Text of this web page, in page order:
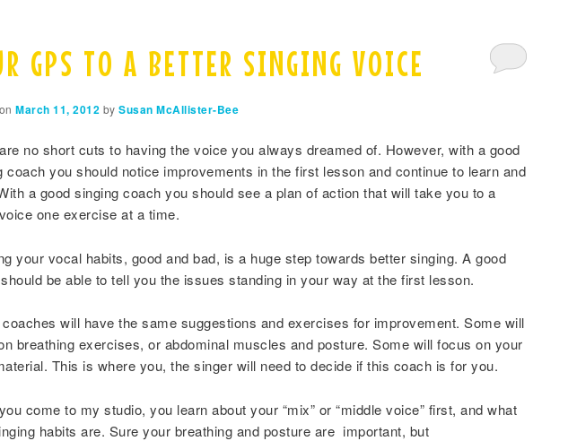
GPS TO A BETTER SINGING VOICE
March 11, 2012 by Susan McAllister-Bee
no short cuts to having the voice you always dreamed of. However, with a good
coach you should notice improvements in the first lesson and continue to learn and
a good singing coach you should see a plan of action that will take you to a
one exercise at a time.
your vocal habits, good and bad, is a huge step towards better singing. A good
be able to tell you the issues standing in your way at the first lesson.
will have the same suggestions and exercises for improvement. Some will
breathing exercises, or abdominal muscles and posture. Some will focus on your
This is where you, the singer will need to decide if this coach is for you.
come to my studio, you learn about your “mix” or “middle voice” first, and what
habits are. Sure your breathing and posture are important, but